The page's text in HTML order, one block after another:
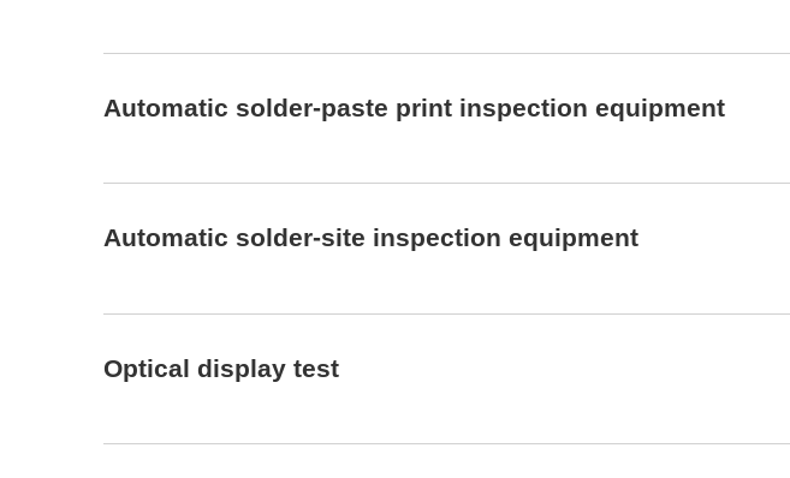
Automatic solder-paste print inspection equipment
Automatic solder-site inspection equipment
Optical display test